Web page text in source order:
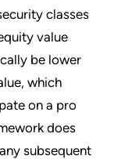
classes
value
be lower
which
on a pro
does
subsequent